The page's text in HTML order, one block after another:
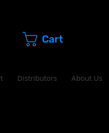
Cart
Distributors About Us